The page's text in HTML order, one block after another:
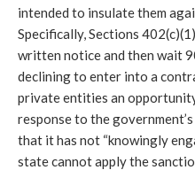
intended to insulate them
Specifically, Sections
written notice and then wait
declining to enter into a
private entities an
response to the
that it has not “knowingly
state cannot apply the